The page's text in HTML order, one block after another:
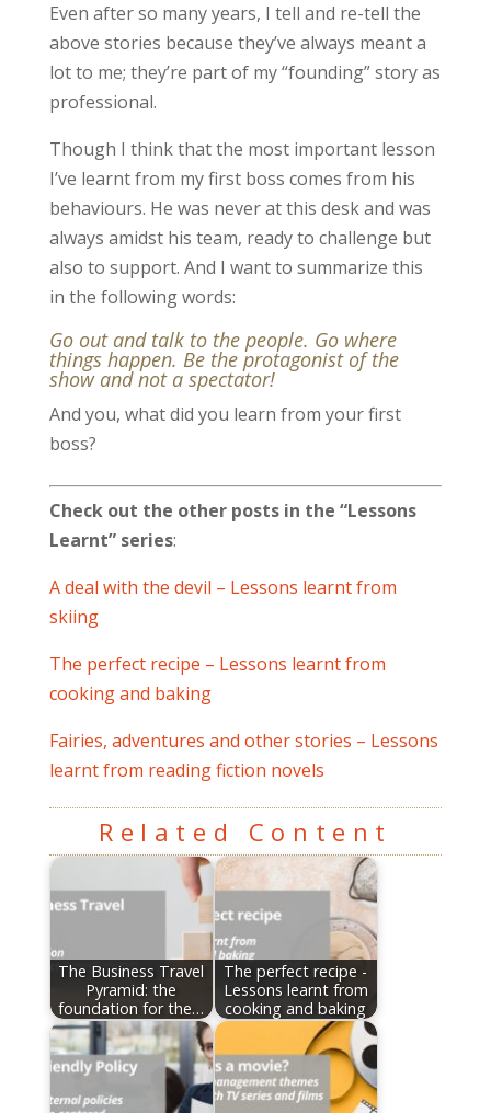
Even after so many years, I tell and re-tell the
above stories because they’ve always meant a
lot to me; they’re part of my “founding” story as
professional.
Though I think that the most important lesson
I’ve learnt from my first boss comes from his
behaviours. He was never at this desk and was
always amidst his team, ready to challenge but
also to support. And I want to summarize this
in the following words:
Go out and talk to the people. Go where
things happen. Be the protagonist of the
show and not a spectator!
And you, what did you learn from your first
boss?
Check out the other posts in the “Lessons
Learnt” series:
A deal with the devil – Lessons learnt from
skiing
The perfect recipe – Lessons learnt from
cooking and baking
Fairies, adventures and other stories – Lessons
learnt from reading fiction novels
Related Content
The Business Travel
Pyramid: the
foundation for the…
The perfect recipe -
Lessons learnt from
cooking and baking